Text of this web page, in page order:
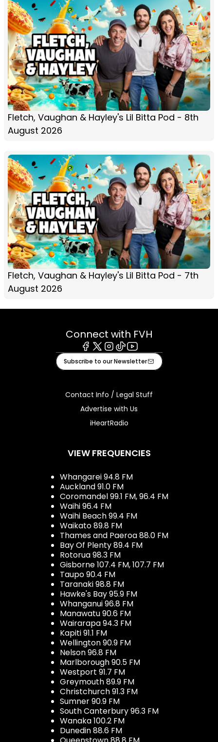
Fletch, Vaughan & Hayley's Lil Bitta Pod - 8th
August 2026
Fletch, Vaughan & Hayley's Lil Bitta Pod - 7th
August 2026
Connect with FVH
Facebook
X Instagram
TiktokYoutube
Subscribe to our Newsletter
Contact Info / Legal Stuff
Advertise with Us
iHeartRadio
VIEW FREQUENCIES
Whangarei 94.8 FM
Auckland 91.0 FM
Coromandel 99.1 FM, 96.4 FM
Waihi 96.4 FM
Waihi Beach 99.4 FM
Waikato 89.8 FM
Thames and Paeroa 88.0 FM
Bay Of Plenty 89.4 FM
Rotorua 98.3 FM
Gisborne 107.4 FM, 107.7 FM
Taupo 90.4 FM
Taranaki 98.8 FM
Hawke's Bay 95.9 FM
Whanganui 96.8 FM
Manawatu 90.6 FM
Wairarapa 94.3 FM
Kapiti 91.1 FM
Wellington 90.9 FM
Nelson 96.8 FM
Marlborough 90.5 FM
Westport 91.7 FM
Greymouth 89.9 FM
Christchurch 91.3 FM
Sumner 90.9 FM
South Canterbury 96.3 FM
Wanaka 100.2 FM
Dunedin 88.6 FM